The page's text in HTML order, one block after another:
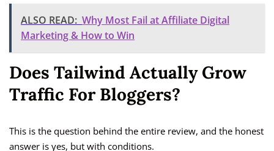
ALSO READ: Why Most Fail at Affiliate Digital
Marketing & How to Win
Does Tailwind Actually Grow
Traffic For Bloggers?
This is the question behind the entire review, and the honest
answer is yes, but with conditions.